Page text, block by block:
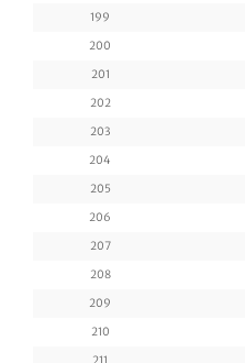
199
200
201
202
203
204
205
206
207
208
209
210